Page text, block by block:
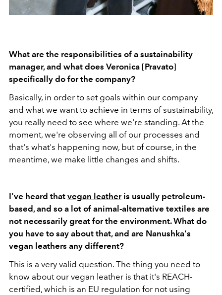
What are the responsibilities of a sustainability
manager, and what does Veronica [Pravato]
specifically do for the company?
Basically, in order to set goals within our company
and what we want to achieve in terms of sustainability,
you really need to see where we're standing. At the
moment, we're observing all of our processes and
that's what's happening now, but of course, in the
meantime, we make little changes and shifts.
I've heard that vegan leatheris usually petroleum-
based, and so a lot of animal-alternative textiles are
not necessarily great for the environment. What do
you have to say about that, and are Nanushka's
vegan leathers any different?
This is a very valid question. The thing you need to
know about our vegan leather is that it's REACH-
certified, which is an EU regulation for not using